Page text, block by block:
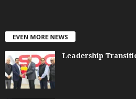
EVEN MORE NEWS
Leadership